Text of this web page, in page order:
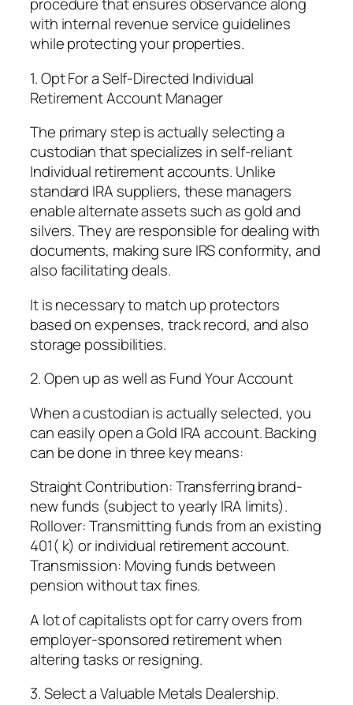
procedure that ensures observance along
with internal revenue service guidelines
while protecting your properties.
1. Opt For a Self-Directed Individual
Retirement Account Manager
The primary step is actually selecting a
custodian that specializes in self-reliant
Individual retirement accounts. Unlike
standard IRA suppliers, these managers
enable alternate assets such as gold and
silvers. They are responsible for dealing with
documents, making sure IRS conformity, and
also facilitating deals.
It is necessary to match up protectors
based on expenses, track record, and also
storage possibilities.
2. Open up as well as Fund Your Account
When a custodian is actually selected, you
can easily open a Gold IRA account. Backing
can be done in three key means:
Straight Contribution: Transferring brand-
new funds (subject to yearly IRA limits).
Rollover: Transmitting funds from an existing
401( k) or individual retirement account.
Transmission: Moving funds between
pension without tax fines.
A lot of capitalists opt for carry overs from
employer-sponsored retirement when
altering tasks or resigning.
3. Select a Valuable Metals Dealership.